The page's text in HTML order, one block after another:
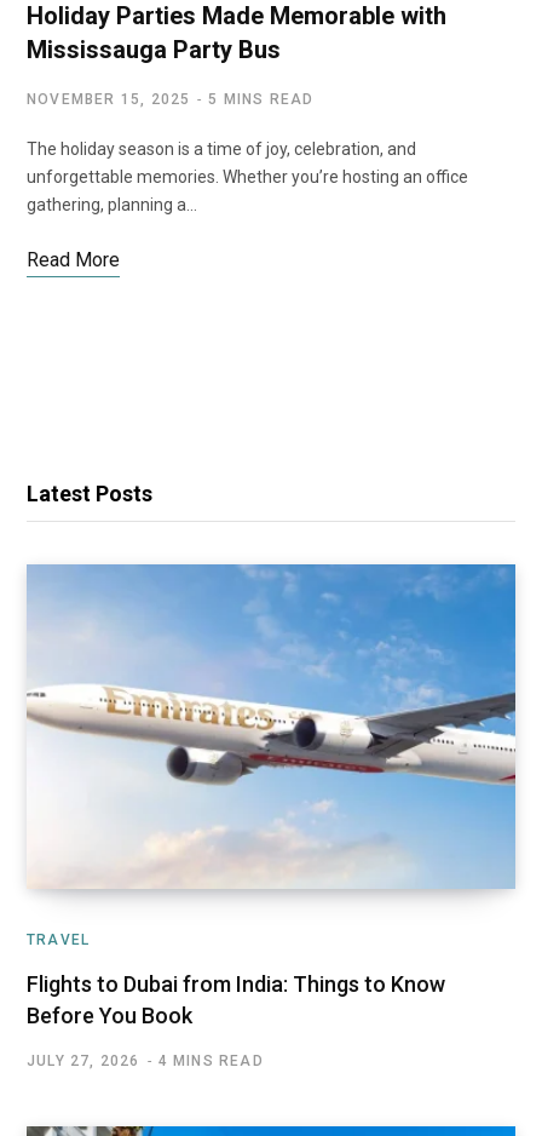
Holiday Parties Made Memorable with
Mississauga Party Bus
NOVEMBER 15, 2025 5 MINS READ
The holiday season is a time of joy, celebration, and
unforgettable memories. Whether you’re hosting an office
gathering, planning a…
Read More
Latest Posts
TRAVEL
Flights to Dubai from India: Things to Know
Before You Book
JULY 27, 2026 4 MINS READ